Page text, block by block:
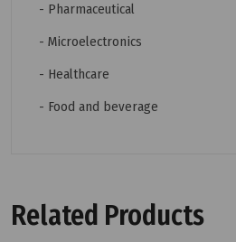
- Pharmaceutical
- Microelectronics
- Healthcare
- Food and beverage
Related Products